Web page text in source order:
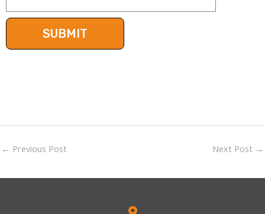
← Previous Post Next Post →